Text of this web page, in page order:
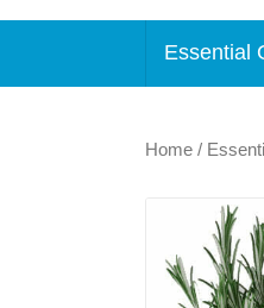
Essential
Home /